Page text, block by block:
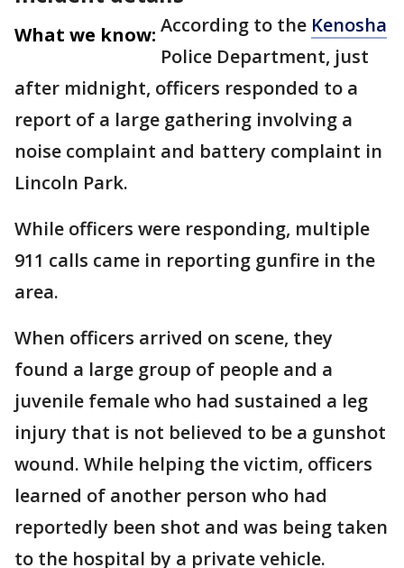
What we know: According to the Kenosha
Police Department, just
after midnight, officers responded to a
report of a large gathering involving a
noise complaint and battery complaint in
Lincoln Park.
While officers were responding, multiple
911 calls came in reporting gunfire in the
area.
When officers arrived on scene, they
found a large group of people and a
juvenile female who had sustained a leg
injury that is not believed to be a gunshot
wound. While helping the victim, officers
learned of another person who had
reportedly been shot and was being taken
to the hospital by a private vehicle.